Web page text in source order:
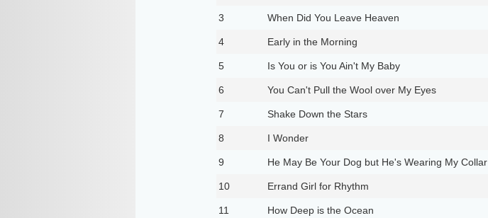
3 When Did You Leave Heaven
4 Early in the Morning
5 Is You or is You Ain't My Baby
6 You Can't Pull the Wool over My Eyes
7 Shake Down the Stars
8 I Wonder
9 He May Be Your Dog but He's Wearing My Collar
10 Errand Girl for Rhythm
11 How Deep is the Ocean